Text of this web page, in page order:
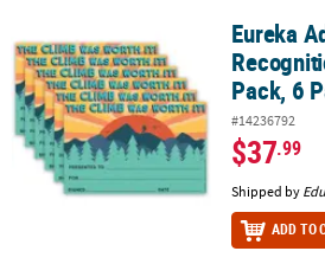
Eureka Adventurer Recognition Awards,
Eureka
Pack, 6
#14236792
$37.99
Shipped by
ADD TO